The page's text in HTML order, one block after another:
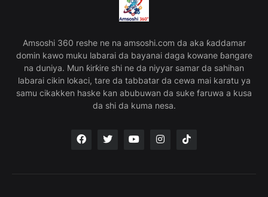
Amsoshi 360 reshe ne na amsoshi.com da aka ƙaddamar
domin kawo muku labarai da bayanai daga kowane ɓangare
na duniya. Mun ƙirƙire shi ne da niyyar samar da sahihan
labarai cikin lokaci, tare da tabbatar da cewa mai karatu ya
samu cikakken haske kan abubuwan da suke faruwa a kusa
da shi da kuma nesa.